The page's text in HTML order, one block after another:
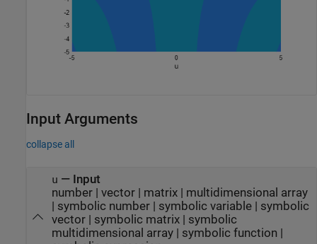
Input Arguments
collapse all
u — Input
number| vector| matrix| multidimensional array
| symbolic number| symbolic variable| symbolic
vector| symbolic matrix| symbolic
multidimensional array| symbolic function |